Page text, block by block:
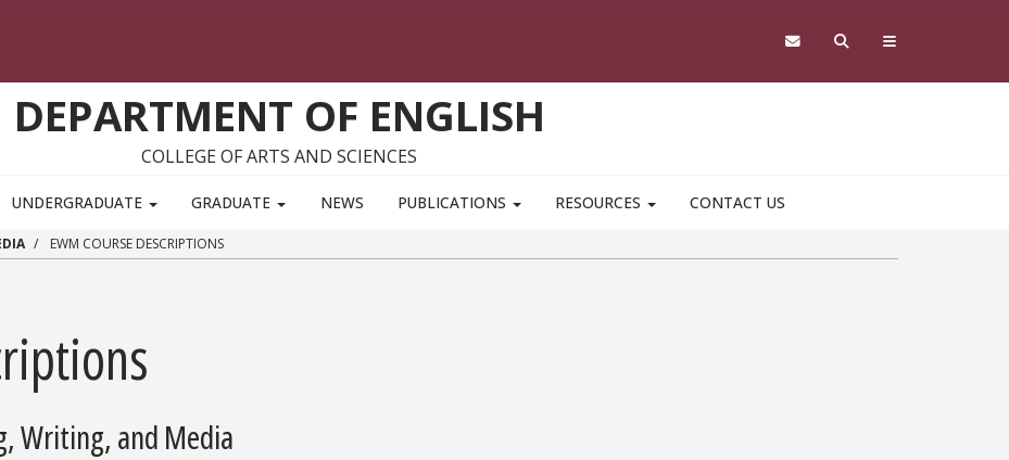
DEPARTMENT OF ENGLISH
COLLEGE OF ARTS AND SCIENCES
UNDERGRADUATE GRADUATE NEWS PUBLICATIONS RESOURCES CONTACT US
EWM COURSE DESCRIPTIONS
Writing, and Media